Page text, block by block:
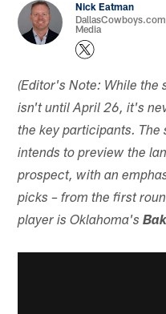
Nick Eatman
Media
(Editor's Note: While the
isn't until April 26, it's
the key participants.
intends to preview the
prospect, with an
picks – from the first
player is Oklahoma's